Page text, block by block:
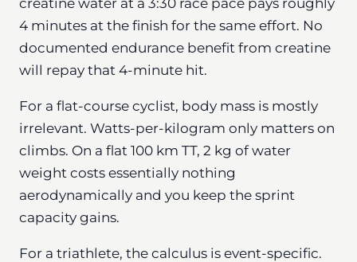
4 minutes at the finish for the same effort. No
documented endurance benefit from creatine
will repay that 4-minute hit.
For a flat-course cyclist, body mass is mostly
irrelevant. Watts-per-kilogram only matters on
climbs. On a flat 100 km TT, 2 kg of water
weight costs essentially nothing
aerodynamically and you keep the sprint
capacity gains.
For a triathlete, the calculus is event-specific.